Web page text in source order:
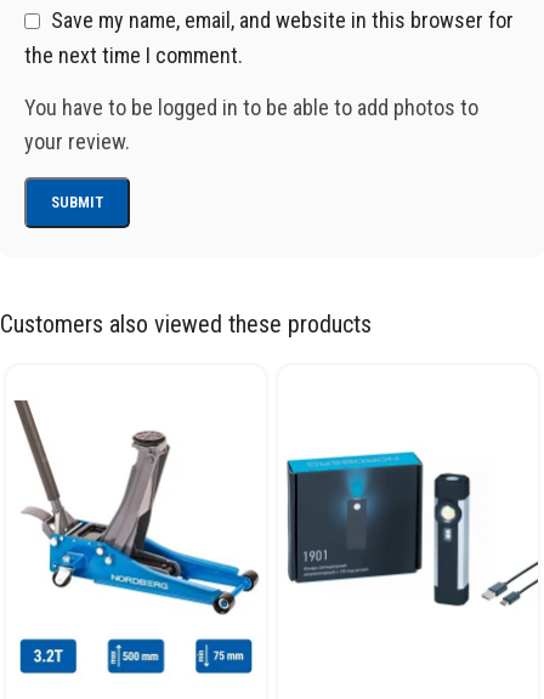
Save my name, email, and website in this browser for
the next time I comment.
You have to be logged in to be able to add photos to
your review.
Customers also viewed these products